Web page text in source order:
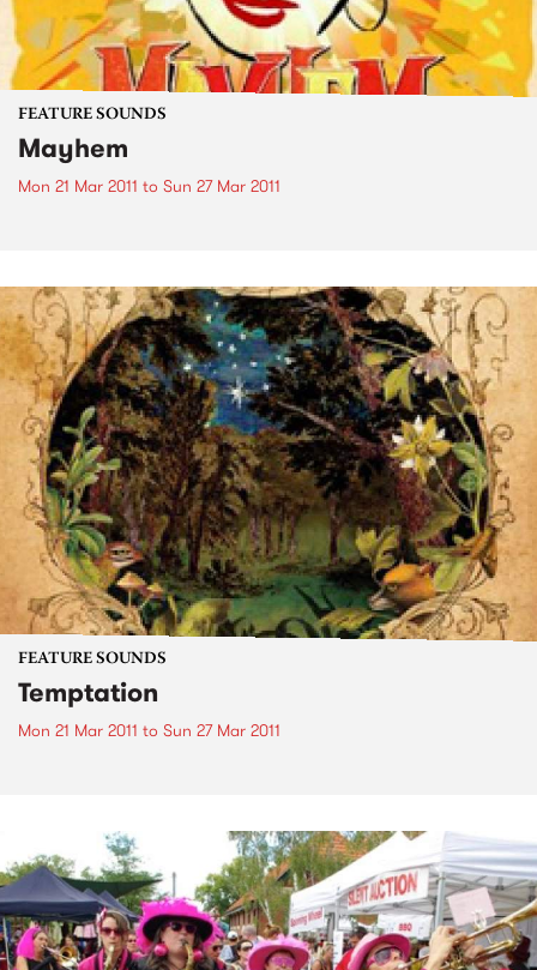
FEATURE SOUNDS
Mayhem
Mon 21 Mar 2011 to Sun 27 Mar 2011
FEATURE SOUNDS
Temptation
Mon 21 Mar 2011 to Sun 27 Mar 2011